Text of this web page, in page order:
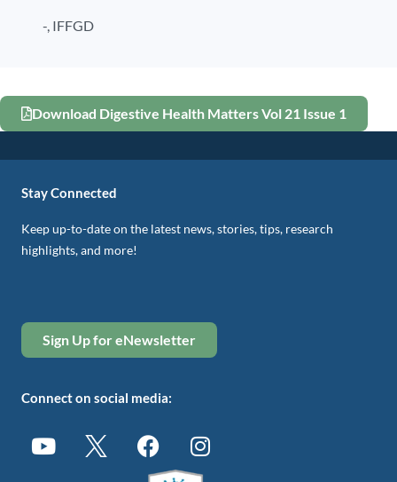
-, IFFGD
Download Digestive Health Matters Vol 21 Issue 1
Stay Connected
Keep up-to-date on the latest news, stories, tips, research
highlights, and more!
Sign Up for eNewsletter
Connect on social media: